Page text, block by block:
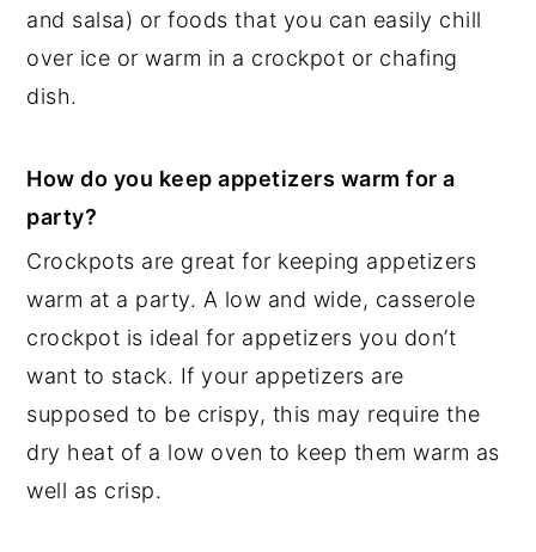
and salsa) or foods that you can easily chill
over ice or warm in a crockpot or chafing
dish.
How do you keep appetizers warm for a
party?
Crockpots are great for keeping appetizers
warm at a party. A low and wide, casserole
crockpot is ideal for appetizers you don’t
want to stack. If your appetizers are
supposed to be crispy, this may require the
dry heat of a low oven to keep them warm as
well as crisp.